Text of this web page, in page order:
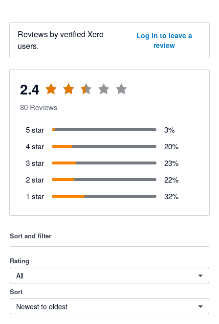
Reviews by verified Xero
users.
Log in to leave a
review
2.4
80 Reviews
5 star 3%
4 star
20%
3 star
23%
2 star
22%
1 star
32%
Sort and filter
Rating
All
Sort
Newest to oldest